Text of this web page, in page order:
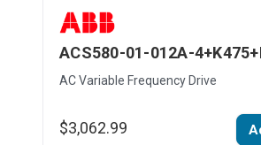
ACS580-01-012A-
AC Variable Frequency Drive
$3,062.99